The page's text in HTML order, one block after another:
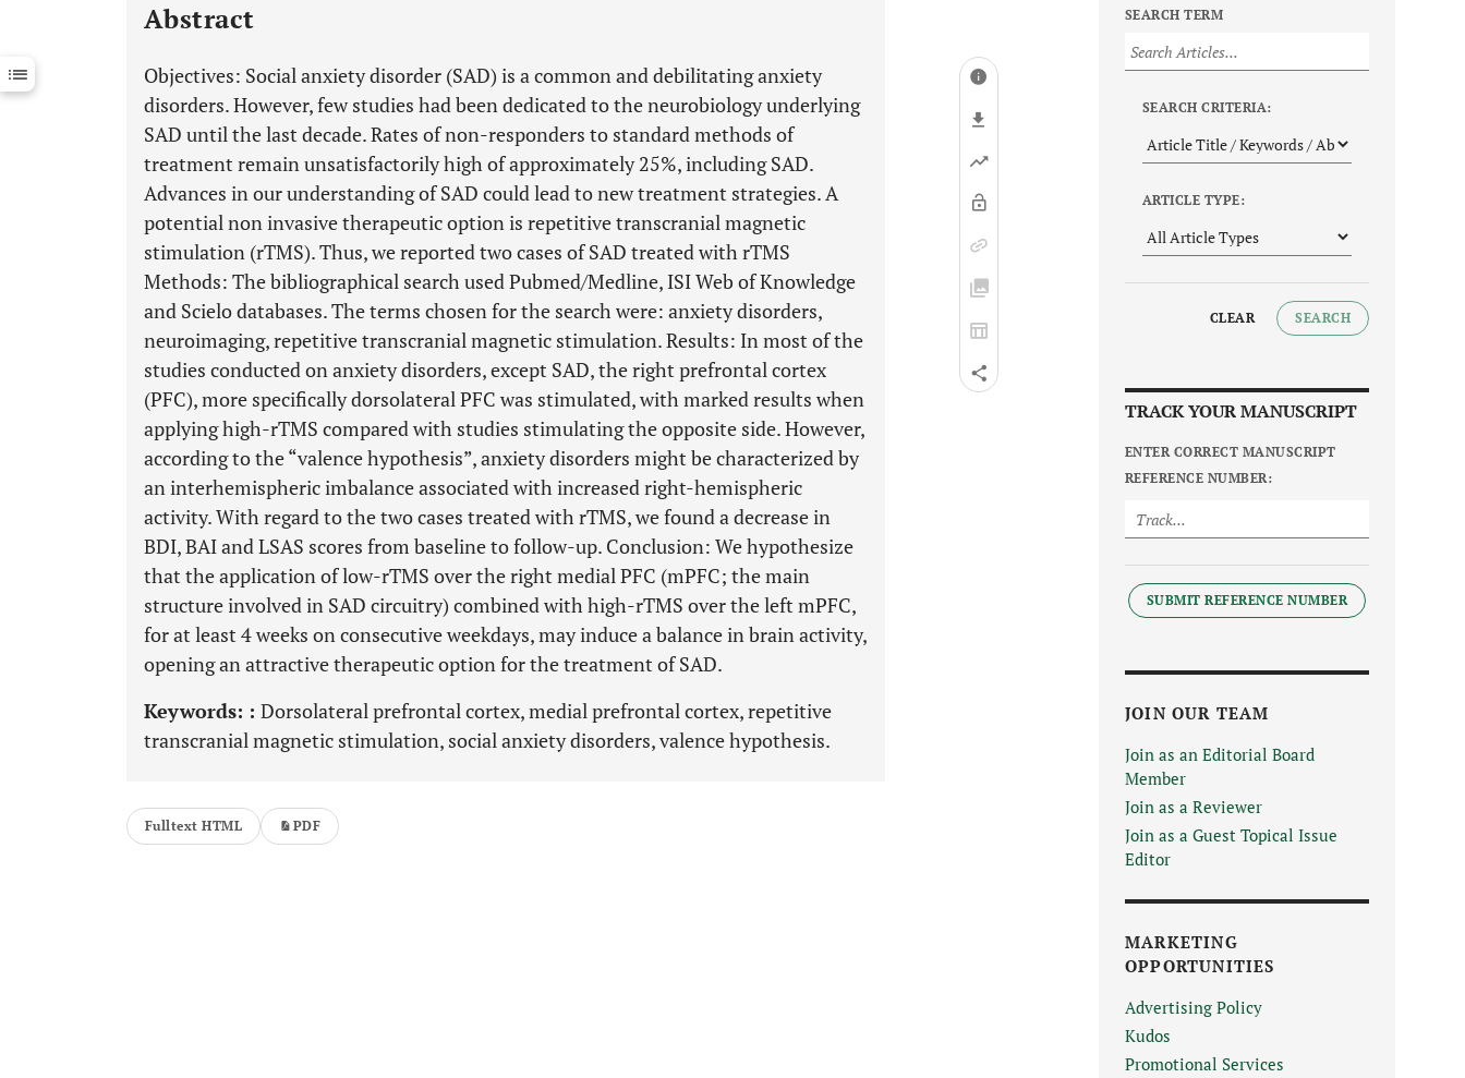
Downloads 11,803
Last 12 Months 11,803
Abstract
Objectives: Social anxiety disorder (SAD) is a common and debilitating anxiety
disorders. However, few studies had been dedicated to the neurobiology underlying
SAD until the last decade. Rates of non-responders to standard methods of
treatment remain unsatisfactorily high of approximately 25%, including SAD.
Advances in our understanding of SAD could lead to new treatment strategies. A
potential non invasive therapeutic option is repetitive transcranial magnetic
stimulation (rTMS). Thus, we reported two cases of SAD treated with rTMS
Methods: The bibliographical search used Pubmed/Medline, ISI Web of Knowledge
and Scielo databases. The terms chosen for the search were: anxiety disorders,
neuroimaging, repetitive transcranial magnetic stimulation. Results: In most of the
studies conducted on anxiety disorders, except SAD, the right prefrontal cortex
(PFC), more specifically dorsolateral PFC was stimulated, with marked results when
applying high-rTMS compared with studies stimulating the opposite side. However,
according to the “valence hypothesis”, anxiety disorders might be characterized by
an interhemispheric imbalance associated with increased right-hemispheric
activity. With regard to the two cases treated with rTMS, we found a decrease in
BDI, BAI and LSAS scores from baseline to follow-up. Conclusion: We hypothesize
that the application of low-rTMS over the right medial PFC (mPFC; the main
structure involved in SAD circuitry) combined with high-rTMS over the left mPFC,
for at least 4 weeks on consecutive weekdays, may induce a balance in brain activity,
opening an attractive therapeutic option for the treatment of SAD.
Keywords: : Dorsolateral prefrontal cortex, medial prefrontal cortex, repetitive
transcranial magnetic stimulation, social anxiety disorders, valence hypothesis.
Fulltext HTML PDF
SEARCH TERM
SEARCH CRITERIA:
ARTICLE TYPE:
CLEAR SEARCH
TRACK YOUR MANUSCRIPT
ENTER CORRECT MANUSCRIPT
REFERENCE NUMBER:
SUBMIT REFERENCE NUMBER
JOIN OUR TEAM
Join as an Editorial Board
Member
Join as a Reviewer
Join as a Guest Topical Issue
Editor
MARKETING
OPPORTUNITIES
Advertising Policy
Kudos
Promotional Services